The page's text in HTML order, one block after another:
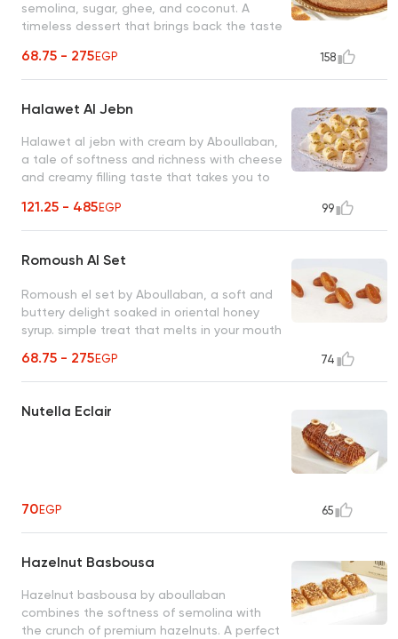
semolina, sugar, ghee, and coconut. A
timeless dessert that brings back the taste
68.75 - 275EGP 158
Halawet Al Jebn
Halawet al jebn with cream by Aboullaban,
a tale of softness and richness with cheese
and creamy filling taste that takes you to
serve cold
121.25 - 485EGP 99
Romoush Al Set
Romoush el set by Aboullaban, a soft and
buttery delight soaked in oriental honey
syrup. simple treat that melts in your mouth
68.75 - 275EGP 74
Nutella Eclair
70EGP 65
Hazelnut Basbousa
Hazelnut basbousa by aboullaban
combines the softness of semolina with
the crunch of premium hazelnuts. A perfect